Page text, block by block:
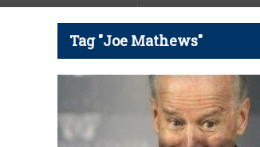
Tag "Joe Mathews"